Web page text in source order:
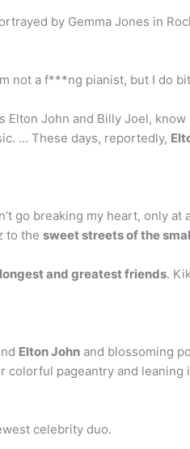
by Gemma Jones in
not a f***ng pianist, but I do
John and Billy Joel,
… These days, reportedly,
go breaking my heart, only
to the sweet streets of the
longest and greatest friends.
Elton John and blossoming
colorful pageantry and
celebrity duo.